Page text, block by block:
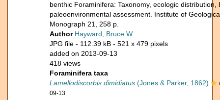
benthic Foraminifera: Taxonomy, ecologic
paleoenvironmental assessment. Institute of
Monograph 21, 258 p.
Author Hayward, Bruce W.
JPG file - 112.39 kB - 521 x 479 pixels
added on 2013-09-13
418 views
Foraminifera taxa
Lamellodiscorbis dimidiatus (Jones & Parker, 1862)
09-13